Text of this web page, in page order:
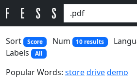
Sort
Score Num 10 results
Labels All
Popular Words: storedrivedemo